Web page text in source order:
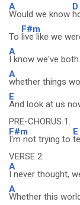
A
Would we know
D
To
F#m
live like we
A
I know we've
A
whether things
E
And look at us
PRE-CHORUS 1:
F#m
I'm not trying to
E
VERSE 2:
A
I never thought,
A
Whether this